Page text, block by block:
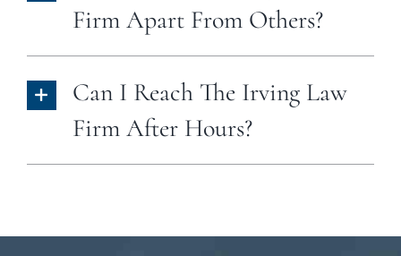
Firm Apart From Others?
Can I Reach The Irving Law
Firm After Hours?